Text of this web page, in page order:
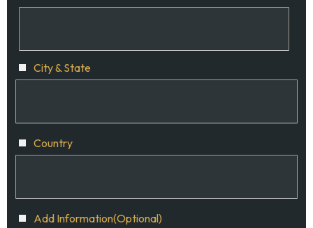
City & State
Country
Add Information(Optional)